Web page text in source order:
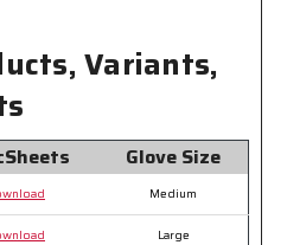
Variants,
Glove Size
Medium
Large